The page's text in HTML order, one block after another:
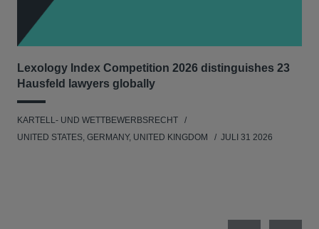
Lexology Index Competition 2026 distinguishes 23
Hausfeld lawyers globally
KARTELL- UND WETTBEWERBSRECHT
UNITED STATES, GERMANY, UNITED KINGDOM
JULI 31 2026